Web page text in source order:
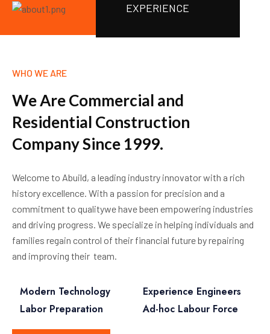
EXPERIENCE
WHO WE ARE
WeAreCommercial and
Residential Construction
CompanySince 1999.
Welcome to Abuild, a leading industry innovator with a rich
history excellence. With a passion for precision and a
commitment to qualitywe have been empowering industries
and driving progress. We specialize in helping individuals and
families regain control of their financial future by repairing
and improving their team.
Modern Technology
Labor Preparation
Experience Engineers
Ad-hoc Labour Force